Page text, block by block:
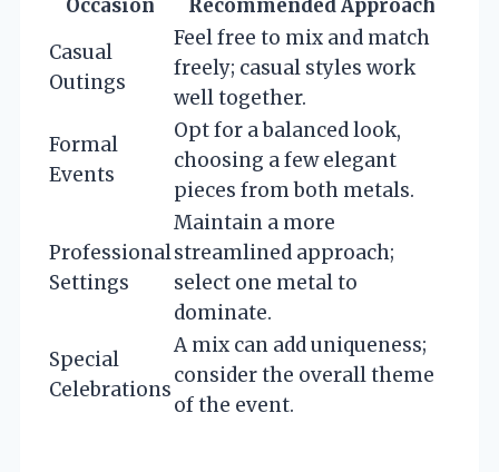
Occasion
Recommended Approach
Casual
Outings
Feel free to mix and match
freely; casual styles work
well together.
Formal
Events
Opt for a balanced look,
choosing a few elegant
pieces from both metals.
Professional
Settings
Maintain a more
streamlined approach;
select one metal to
dominate.
Special
Celebrations
A mix can add uniqueness;
consider the overall theme
of the event.